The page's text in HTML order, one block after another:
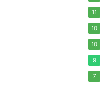
11
10
10
9
7